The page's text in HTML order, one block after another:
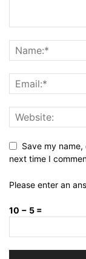
Save my
next time I
Please enter an
10 − 5 =